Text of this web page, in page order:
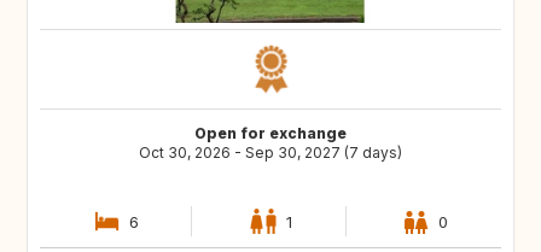
Open for exchange
Oct 30, 2026 - Sep 30, 2027 (7 days)
6 1 0